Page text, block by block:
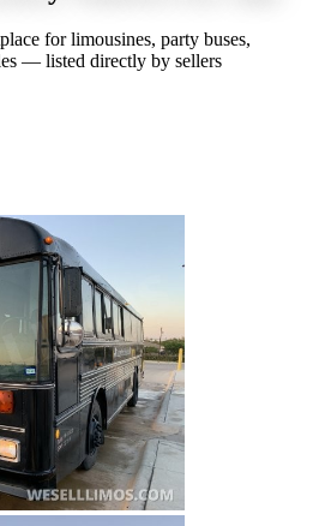
for limousines, party buses,
— listed directly by sellers